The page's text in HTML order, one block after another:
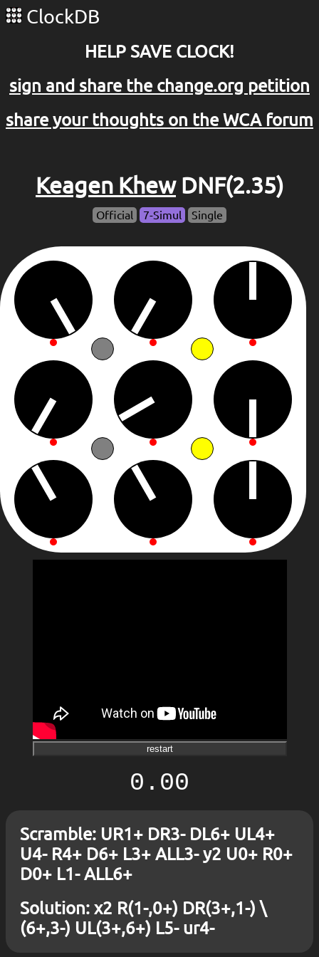
ClockDB
HELP SAVE CLOCK!
sign and share the change.org petition
share your thoughts on the WCA forum
Keagen KhewDNF(2.35)
Official 7-Simul Single
restart
0.00
Scramble: UR1+ DR3- DL6+ UL4+
U4- R4+ D6+ L3+ ALL3- y2 U0+ R0+
D0+ L1- ALL6+
Solution: x2 R(1-,0+) DR(3+,1-) \
(6+,3-) UL(3+,6+) L5- ur4-